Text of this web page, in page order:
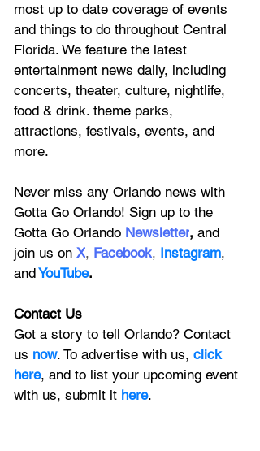
most up to date coverage of events
and things to do throughout Central
Florida. We feature the latest
entertainment news daily, including
concerts, theater, culture, nightlife,
food & drink. theme parks,
attractions, festivals, events, and
more.
Never miss any Orlando news with
Gotta Go Orlando! Sign up to the
Gotta Go Orlando Newsletter, and
join us on X, Facebook, Instagram,
andYouTube.
Contact Us
Got a story to tell Orlando? Contact
us now. To advertise with us, click
here, and to list your upcoming event
with us, submit it here.